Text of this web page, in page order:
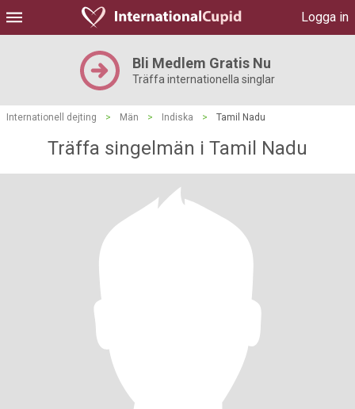
Logga in
Bli Medlem Gratis Nu
Träffa internationella singlar
Internationell dejting > Män > Indiska > Tamil Nadu
Träffa singelmän i Tamil Nadu